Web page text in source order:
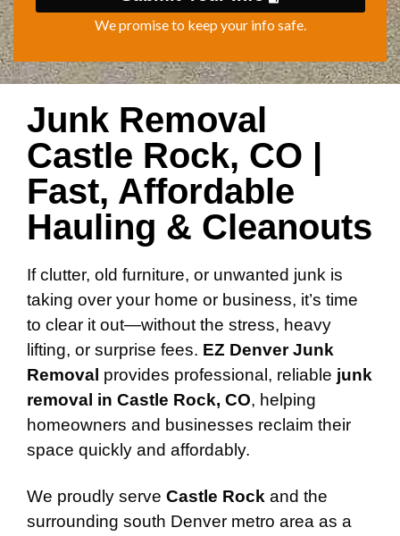
We promise to keep your info safe.
Junk Removal
Castle Rock, CO |
Fast, Affordable
Hauling & Cleanouts
If clutter, old furniture, or unwanted junk is
taking over your home or business, it’s time
to clear it out—without the stress, heavy
lifting, or surprise fees. EZ Denver Junk
Removal provides professional, reliable junk
removal in Castle Rock, CO, helping
homeowners and businesses reclaim their
space quickly and affordably.
We proudly serve Castle Rock and the
surrounding south Denver metro area as a